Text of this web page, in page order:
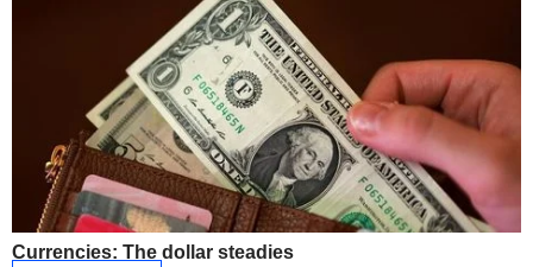
Currencies: The dollar steadies